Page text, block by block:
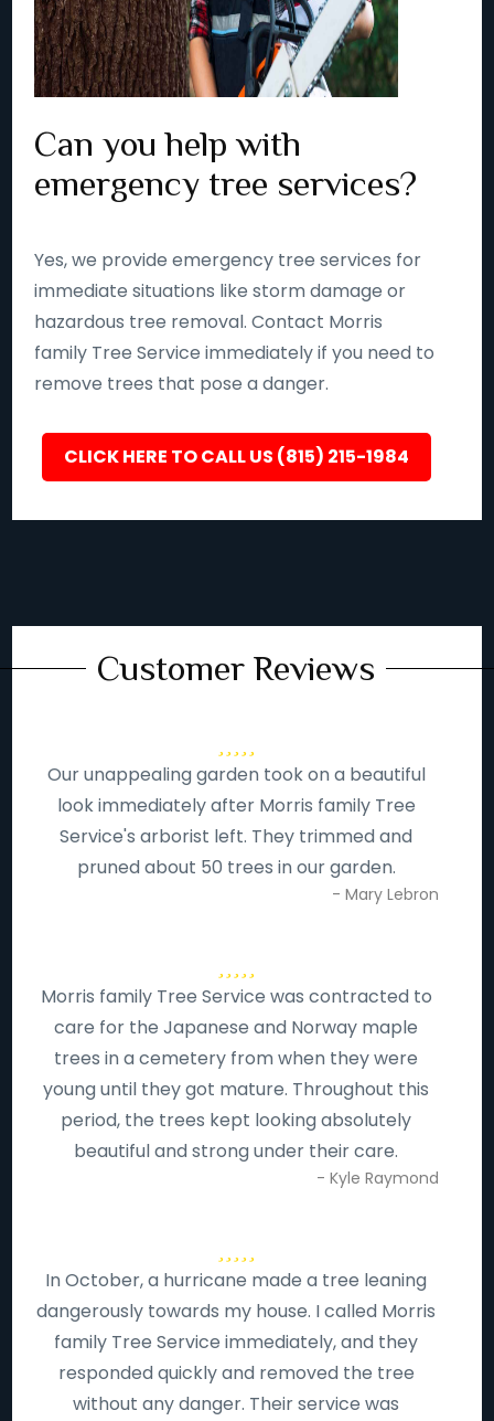
Can you help with
emergency tree services?
Yes, we provide emergency tree services for
immediate situations like storm damage or
hazardous tree removal. Contact Morris
family Tree Service immediately if you need to
remove trees that pose a danger.
CLICK HERE TO CALL US (815) 215-1984
Customer Reviews
Our unappealing garden took on a beautiful
look immediately after Morris family Tree
Service's arborist left. They trimmed and
pruned about 50 trees in our garden.
- Mary Lebron
Morris family Tree Service was contracted to
care for the Japanese and Norway maple
trees in a cemetery from when they were
young until they got mature. Throughout this
period, the trees kept looking absolutely
beautiful and strong under their care.
- Kyle Raymond
In October, a hurricane made a tree leaning
dangerously towards my house. I called Morris
family Tree Service immediately, and they
responded quickly and removed the tree
without any danger. Their service was